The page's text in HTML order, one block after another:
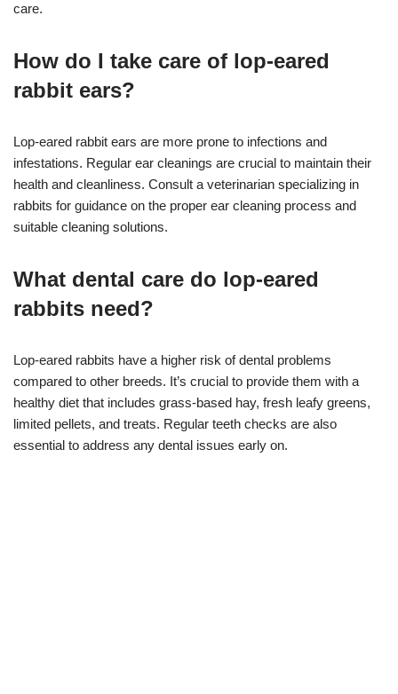
care.
How do I take care of lop-eared
rabbit ears?
Lop-eared rabbit ears are more prone to infections and
infestations. Regular ear cleanings are crucial to maintain their
health and cleanliness. Consult a veterinarian specializing in
rabbits for guidance on the proper ear cleaning process and
suitable cleaning solutions.
What dental care do lop-eared
rabbits need?
Lop-eared rabbits have a higher risk of dental problems
compared to other breeds. It’s crucial to provide them with a
healthy diet that includes grass-based hay, fresh leafy greens,
limited pellets, and treats. Regular teeth checks are also
essential to address any dental issues early on.